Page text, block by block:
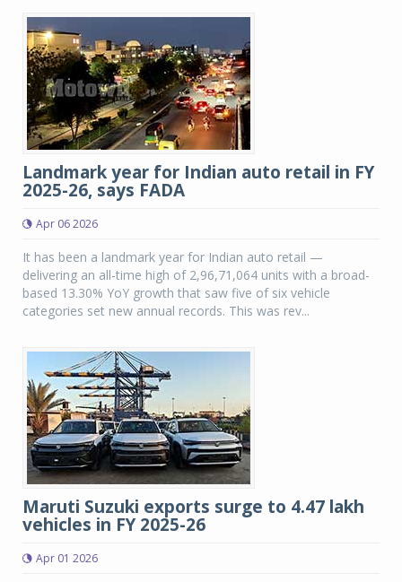
Landmark year for Indian auto retail in FY
2025-26, says FADA
Apr 06 2026
It has been a landmark year for Indian auto retail —
delivering an all-time high of 2,96,71,064 units with a broad-
based 13.30% YoY growth that saw five of six vehicle
categories set new annual records. This was rev...
Maruti Suzuki exports surge to 4.47 lakh
vehicles in FY 2025-26
Apr 01 2026